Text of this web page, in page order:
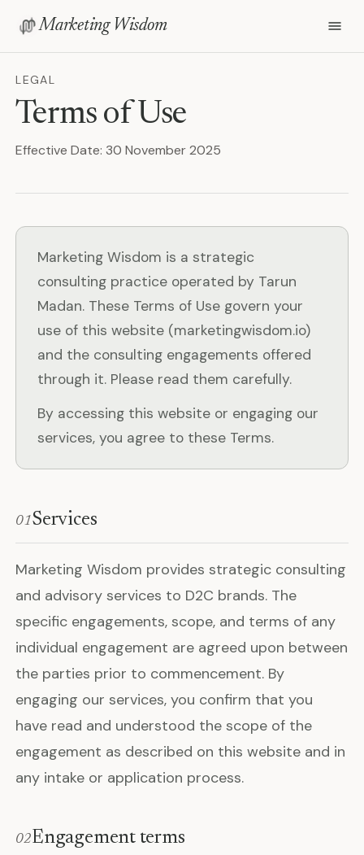
Marketing Wisdom
LEGAL
Terms of Use
Effective Date: 30 November 2025
Marketing Wisdom is a strategic
consulting practice operated by Tarun
Madan. These Terms of Use govern your
use of this website (marketingwisdom.io)
and the consulting engagements offered
through it. Please read them carefully.
By accessing this website or engaging our
services, you agree to these Terms.
01Services
Marketing Wisdom provides strategic consulting
and advisory services to D2C brands. The
specific engagements, scope, and terms of any
individual engagement are agreed upon between
the parties prior to commencement. By
engaging our services, you confirm that you
have read and understood the scope of the
engagement as described on this website and in
any intake or application process.
02Engagement terms